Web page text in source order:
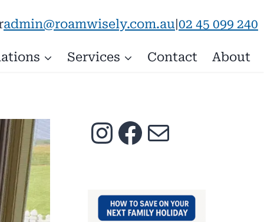
admin@roamwisely.com.au 02 45 099 240
Services Contact About
Instagram
Facebook
Mail